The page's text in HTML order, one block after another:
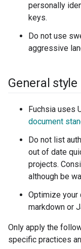
personally
keys.
Do not use
aggressive
General style
Fuchsia uses
document
Do not list
out of date
projects.
although be
Optimize your
markdown or
Only apply the
specific practices